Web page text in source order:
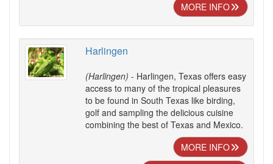
MORE INFO
Harlingen
(Harlingen) - Harlingen, Texas offers easy
access to many of the tropical pleasures
to be found in South Texas like birding,
golf and sampling the delicious cuisine
combining the best of Texas and Mexico.
MORE INFO